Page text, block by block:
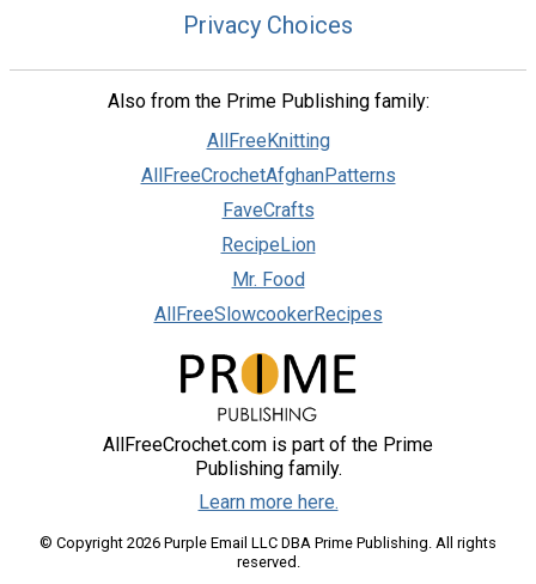
Privacy Choices
Also from the Prime Publishing family:
AllFreeKnitting
AllFreeCrochetAfghanPatterns
FaveCrafts
RecipeLion
Mr. Food
AllFreeSlowcookerRecipes
AllFreeCrochet.com is part of the Prime
Publishing family.
Learn more here.
© Copyright 2026 Purple Email LLC DBA Prime Publishing. All rights
reserved.